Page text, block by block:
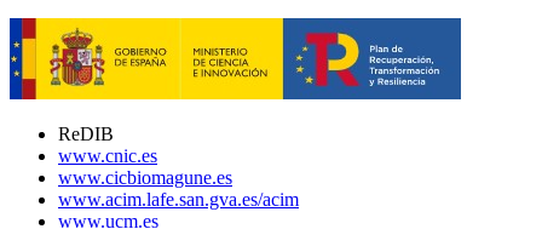
ReDIB
www.cnic.es
www.cicbiomagune.es
www.acim.lafe.san.gva.es/acim
www.ucm.es